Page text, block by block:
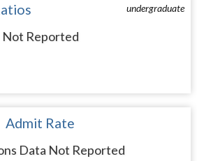
undergraduate
Not Reported
Admit Rate
Data Not Reported